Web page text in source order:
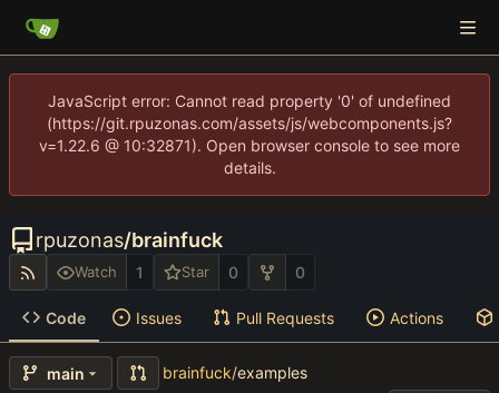
JavaScript error: Cannot read property '0' of undefined
(https://git.rpuzonas.com/assets/js/webcomponents.js?
v=1.22.6 @ 10:32871). Open browser console to see more
details.
rpuzonas/brainfuck
Watch 1 Star 0 0
Code Issues Pull Requests Actions
main brainfuck/examples